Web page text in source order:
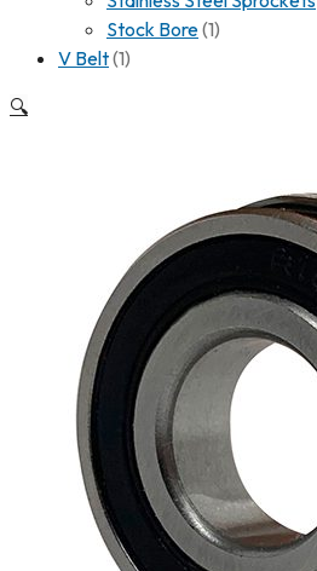
Stock Bore(1)
V Belt(1)
🔍